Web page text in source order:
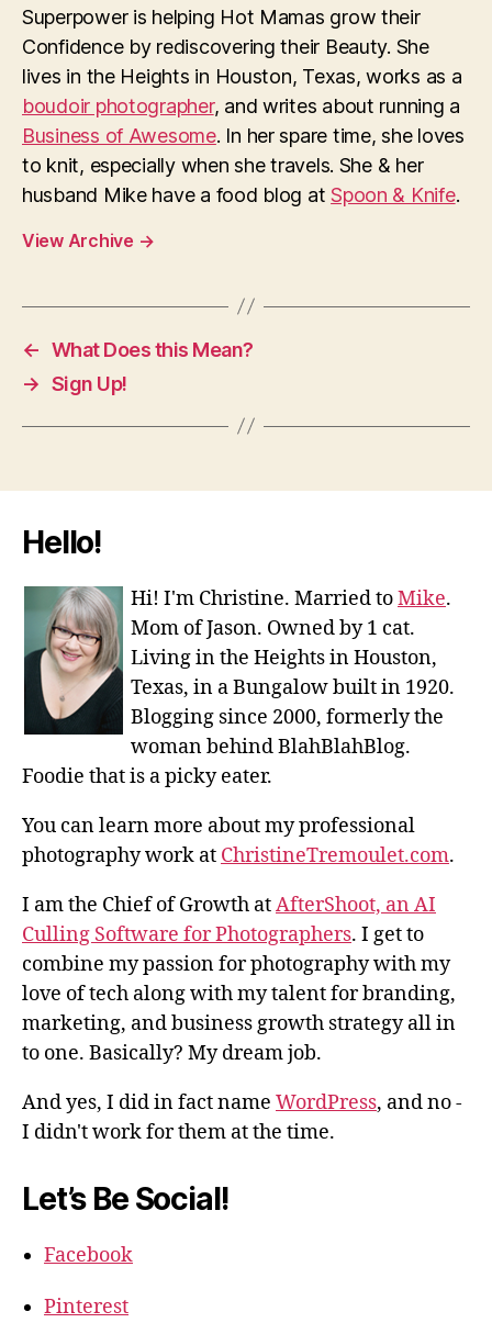
Superpower is helping Hot Mamas grow their
Confidence by rediscovering their Beauty. She
lives in the Heights in Houston, Texas, works as a
boudoir photographer, and writes about running a
Business of Awesome. In her spare time, she loves
to knit, especially when she travels. She & her
husband Mike have a food blog atSpoon & Knife.
View Archive →
← What Does this Mean?
→ Sign Up!
Hello!
Hi! I'm Christine. Married toMike.
Mom of Jason. Owned by 1 cat.
Living in the Heights in Houston,
Texas, in a Bungalow built in 1920.
Blogging since 2000, formerly the
woman behind BlahBlahBlog.
Foodie that is a picky eater.
You can learn more about my professional
photography work at ChristineTremoulet.com.
I am the Chief of Growth atAfterShoot, an AI
Culling Software for Photographers. I get to
combine my passion for photography with my
love of tech along with my talent for branding,
marketing, and business growth strategy all in
to one. Basically? My dream job.
And yes, I did in fact name WordPress, and no -
I didn't work for them at the time.
Let’s Be Social!
Facebook
Pinterest